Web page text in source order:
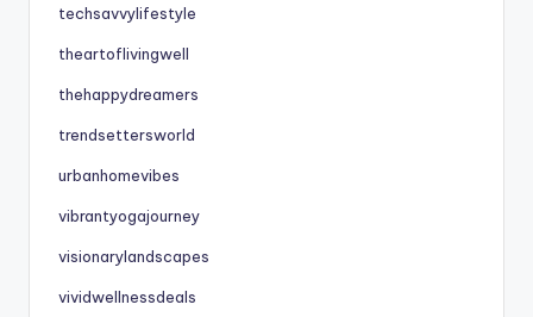
techsavvylifestyle
theartoflivingwell
thehappydreamers
trendsettersworld
urbanhomevibes
vibrantyogajourney
visionarylandscapes
vividwellnessdeals